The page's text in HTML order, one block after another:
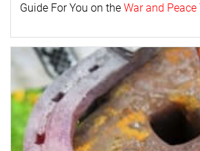
Guide For You on the War and Peace